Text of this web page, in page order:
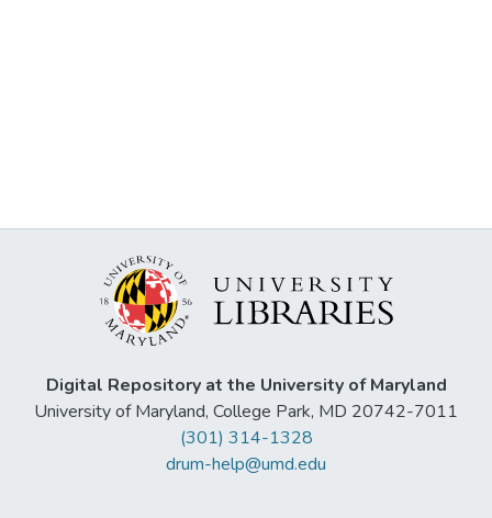
Digital Repository at the University of Maryland
University of Maryland, College Park, MD 20742-7011
(301) 314-1328
drum-help@umd.edu